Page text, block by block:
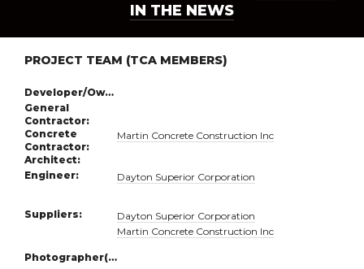
IN THE NEWS
PROJECT TEAM (TCA MEMBERS)
Developer/Owner:
General
Contractor:
Concrete
Contractor:
Martin Concrete Construction Inc
Architect:
Engineer:
Dayton Superior Corporation
Suppliers:
Dayton Superior Corporation
Martin Concrete Construction Inc
Photographer(s):